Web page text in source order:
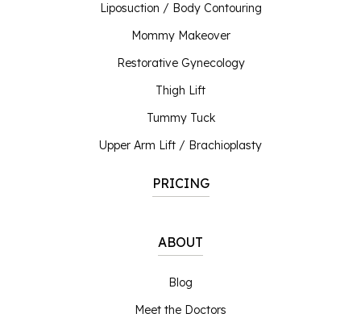
Liposuction / Body Contouring
Mommy Makeover
Restorative Gynecology
Thigh Lift
Tummy Tuck
Upper Arm Lift / Brachioplasty
PRICING
ABOUT
Blog
Meet the Doctors